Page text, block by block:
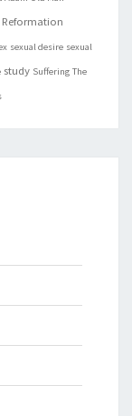
Reformation
sexual desire sexual
study Suffering The